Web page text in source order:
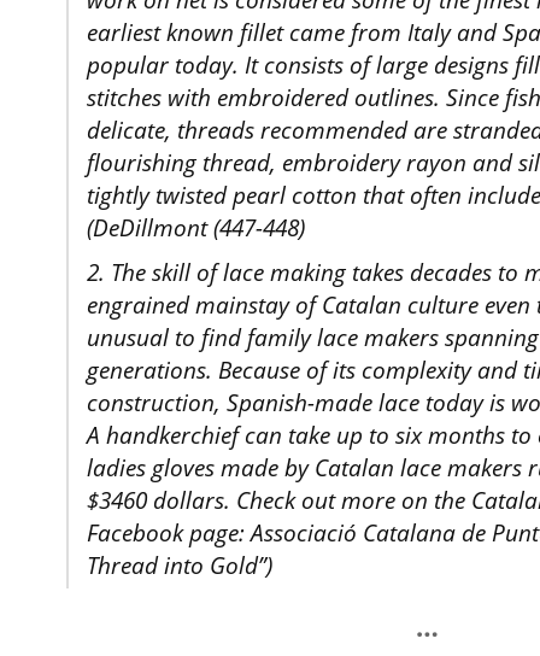
earliest known fillet came from Italy and
popular today. It consists of large designs
stitches with embroidered outlines. Since
delicate, threads recommended are
flourishing thread, embroidery rayon and
tightly twisted pearl cotton that often
(DeDillmont (447-448)
2. The skill of lace making takes decades to
engrained mainstay of Catalan culture
unusual to find family lace makers
generations. Because of its complexity and
construction, Spanish-made lace today is
A handkerchief can take up to six months
ladies gloves made by Catalan lace
$3460 dollars. Check out more on the
Facebook page: Associació Catalana de
Thread into Gold”)
…